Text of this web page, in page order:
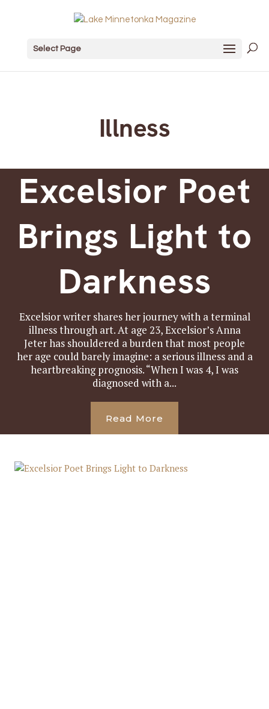
Select Page
Illness
Excelsior Poet
Brings Light to
Darkness
Excelsior writer shares her journey with a terminal
illness through art. At age 23, Excelsior’s Anna
Jeter has shouldered a burden that most people
her age could barely imagine: a serious illness and a
heartbreaking prognosis. “When I was 4, I was
diagnosed with a...
Read More